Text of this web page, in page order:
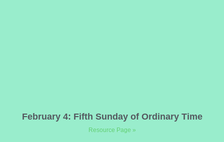
February 4: Fifth Sunday of Ordinary Time
Resource Page »